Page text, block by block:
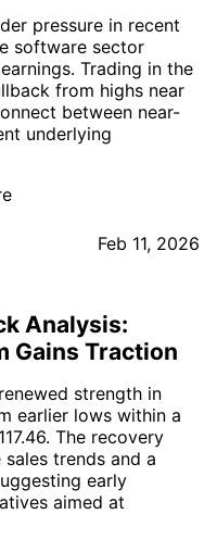
pressure in recent
software sector
Trading in the
from highs near
between near-
underlying
Feb 11, 2026
Analysis:
Gains Traction
strength in
earlier lows within a
The recovery
trends and a
early
aimed at